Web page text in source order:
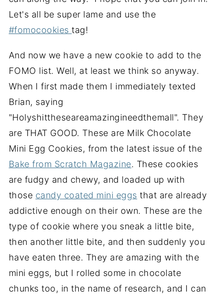
Let's all be super lame and use the
#fomocookiestag!
And now we have a new cookie to add to the
FOMO list. Well, at least we think so anyway.
When I first made them I immediately texted
Brian, saying
"Holyshittheseareamazingineedthemall". They
are THAT GOOD. These are Milk Chocolate
Mini Egg Cookies, from the latest issue of the
Bake from Scratch Magazine. These cookies
are fudgy and chewy, and loaded up with
those candy coated mini eggs that are already
addictive enough on their own. These are the
type of cookie where you sneak a little bite,
then another little bite, and then suddenly you
have eaten three. They are amazing with the
mini eggs, but I rolled some in chocolate
chunks too, in the name of research, and I can